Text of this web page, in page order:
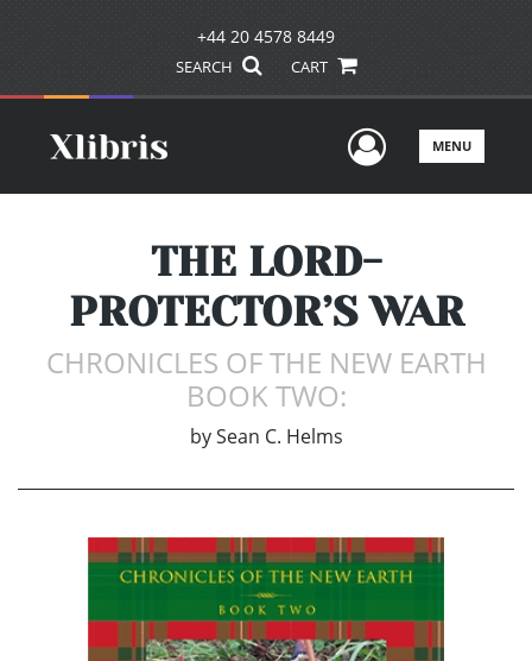
+44 20 4578 8449
SEARCH CART
UserMENU
THE LORD-
PROTECTOR’S WAR
CHRONICLES OF THE NEW EARTH
BOOK TWO:
by Sean C. Helms